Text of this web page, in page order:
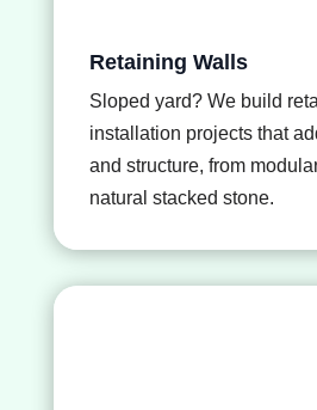
Retaining Walls
Sloped yard? We build
installation projects that
and structure, from
natural stacked stone.